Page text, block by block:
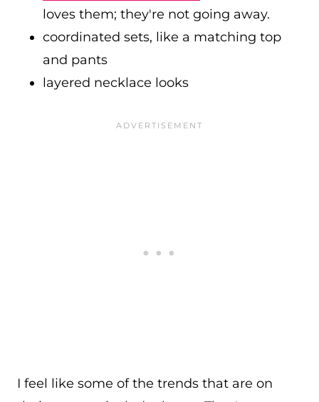
loves them; they're not going away.
coordinated sets, like a matching top
and pants
layered necklace looks
I feel like some of the trends that are on